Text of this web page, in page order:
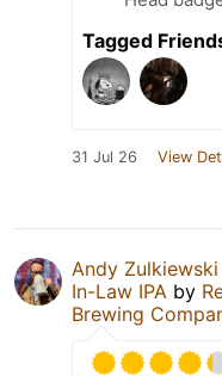
Tagged
31 Jul 26 View
Andy Zulkiewski
In-Law IPA by
Brewing